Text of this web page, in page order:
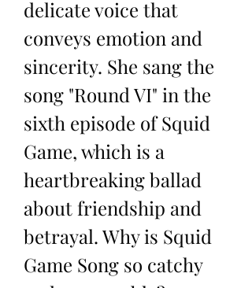
delicate voice that
conveys emotion and
sincerity. She sang the
song "Round VI" in the
sixth episode of Squid
Game, which is a
heartbreaking ballad
about friendship and
betrayal. Why is Squid
Game Song so catchy